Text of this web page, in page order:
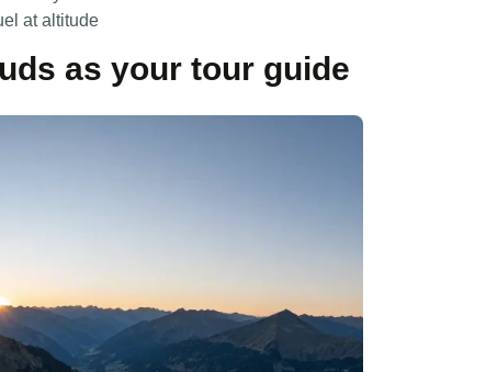
at altitude
as your tour guide